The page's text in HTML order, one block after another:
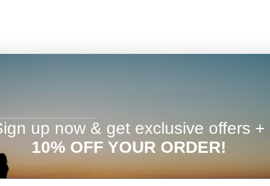
Or Sterling Silver
which chain to add to your order when checking out
up now & get exclusive offers +
10% OFF YOUR ORDER!